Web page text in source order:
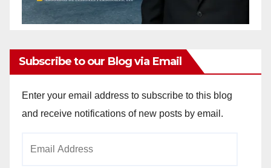
Subscribe to our Blog via Email
Enter your email address to subscribe to this blog
and receive notifications of new posts by email.